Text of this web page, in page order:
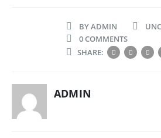
BYADMIN
0 COMMENTS
SHARE:
ADMIN